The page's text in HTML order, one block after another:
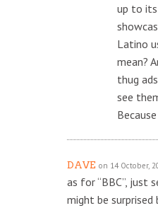
up to its
Latino
mean?
thug
see
DAVE on 14 October,
as for “BBC”, just
might be surprised